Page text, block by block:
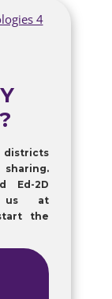
Ed-2D
us at
the